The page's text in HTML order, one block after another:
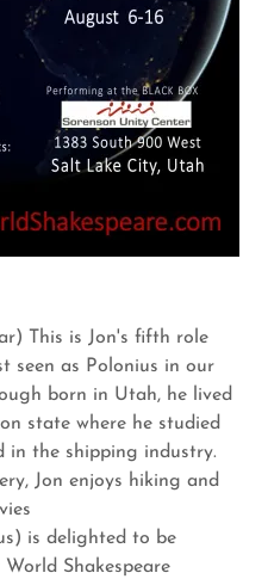
This is Jon's fifth role
seen as Polonius in our
born in Utah, he lived
state where he studied
in the shipping industry.
Jon enjoys hiking and
is delighted to be
Shakespeare